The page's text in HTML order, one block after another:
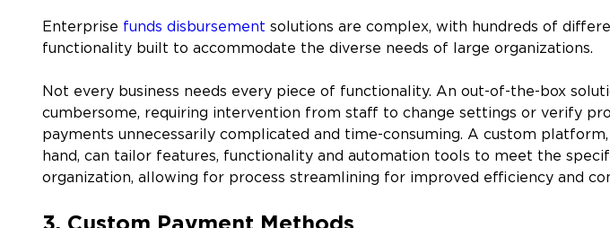
Enterprise funds disbursement solutions are complex, with hundreds of
functionality built to accommodate the diverse needs of large organizations.
Not every business needs every piece of functionality. An out-of-the-box
cumbersome, requiring intervention from staff to change settings or verify
payments unnecessarily complicated and time-consuming. A custom
hand, can tailor features, functionality and automation tools to meet the
organization, allowing for process streamlining for improved efficiency and
3. Custom Payment Methods